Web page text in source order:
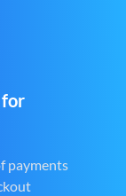
for
payments